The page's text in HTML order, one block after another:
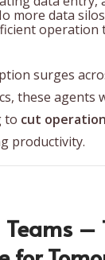
more data
operation
surges
these agents
to cut
productivity.
–